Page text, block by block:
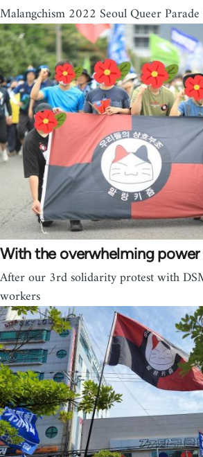
Malangchism 2022 Seoul Queer
With the overwhelming
After our 3rd solidarity protest with
workers